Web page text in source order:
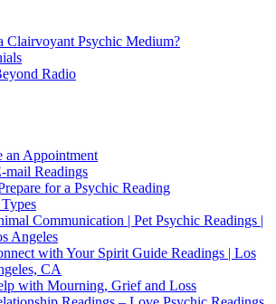
Clairvoyant Psychic Medium?
Radio
an Appointment
mail Readings
for a Psychic Reading
Communication | Pet Psychic Readings |
Angeles
with Your Spirit Guide Readings | Los
CA
with Mourning, Grief and Loss